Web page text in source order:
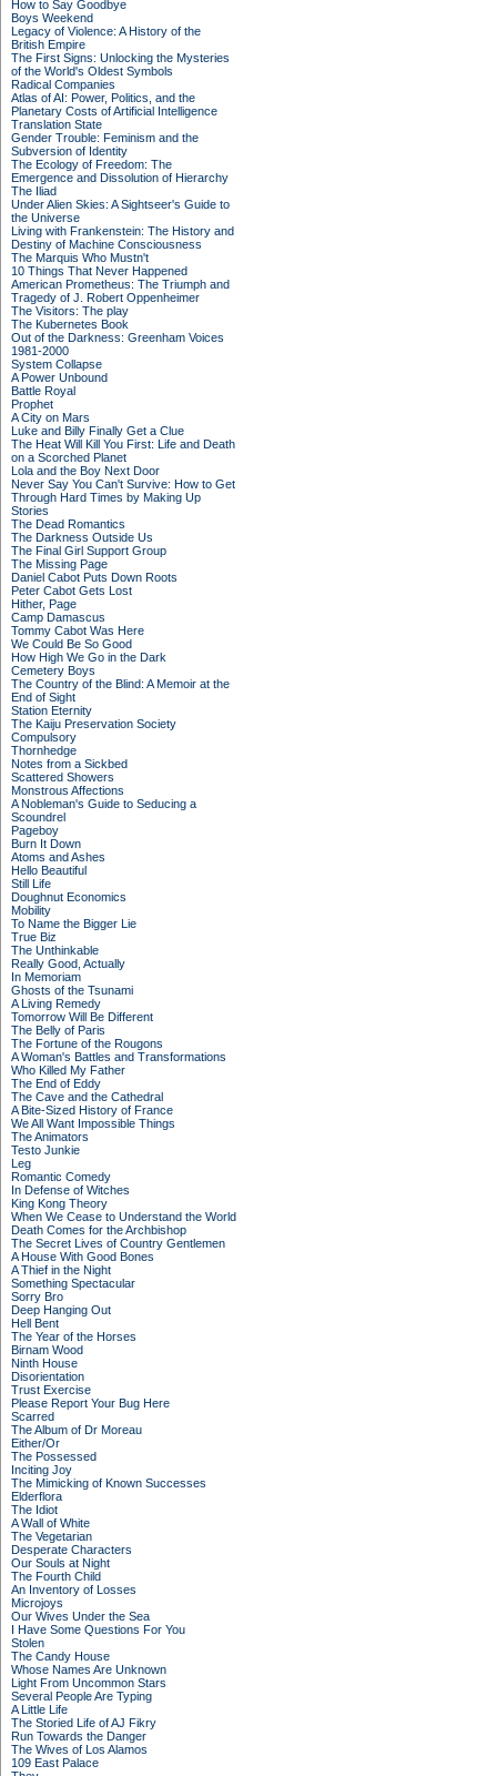
How to Say Goodbye
Boys Weekend
Legacy of Violence: A History of the
British Empire
The First Signs: Unlocking the Mysteries
of the World's Oldest Symbols
Radical Companies
Atlas of AI: Power, Politics, and the
Planetary Costs of Artificial Intelligence
Translation State
Gender Trouble: Feminism and the
Subversion of Identity
The Ecology of Freedom: The
Emergence and Dissolution of Hierarchy
The Iliad
Under Alien Skies: A Sightseer's Guide to
the Universe
Living with Frankenstein: The History and
Destiny of Machine Consciousness
The Marquis Who Mustn't
10 Things That Never Happened
American Prometheus: The Triumph and
Tragedy of J. Robert Oppenheimer
The Visitors: The play
The Kubernetes Book
Out of the Darkness: Greenham Voices
1981-2000
System Collapse
A Power Unbound
Battle Royal
Prophet
A City on Mars
Luke and Billy Finally Get a Clue
The Heat Will Kill You First: Life and Death
on a Scorched Planet
Lola and the Boy Next Door
Never Say You Can't Survive: How to Get
Through Hard Times by Making Up
Stories
The Dead Romantics
The Darkness Outside Us
The Final Girl Support Group
The Missing Page
Daniel Cabot Puts Down Roots
Peter Cabot Gets Lost
Hither, Page
Camp Damascus
Tommy Cabot Was Here
We Could Be So Good
How High We Go in the Dark
Cemetery Boys
The Country of the Blind: A Memoir at the
End of Sight
Station Eternity
The Kaiju Preservation Society
Compulsory
Thornhedge
Notes from a Sickbed
Scattered Showers
Monstrous Affections
A Nobleman's Guide to Seducing a
Scoundrel
Pageboy
Burn It Down
Atoms and Ashes
Hello Beautiful
Still Life
Doughnut Economics
Mobility
To Name the Bigger Lie
True Biz
The Unthinkable
Really Good, Actually
In Memoriam
Ghosts of the Tsunami
A Living Remedy
Tomorrow Will Be Different
The Belly of Paris
The Fortune of the Rougons
A Woman's Battles and Transformations
Who Killed My Father
The End of Eddy
The Cave and the Cathedral
A Bite-Sized History of France
We All Want Impossible Things
The Animators
Testo Junkie
Leg
Romantic Comedy
In Defense of Witches
King Kong Theory
When We Cease to Understand the World
Death Comes for the Archbishop
The Secret Lives of Country Gentlemen
A House With Good Bones
A Thief in the Night
Something Spectacular
Sorry Bro
Deep Hanging Out
Hell Bent
The Year of the Horses
Birnam Wood
Ninth House
Disorientation
Trust Exercise
Please Report Your Bug Here
Scarred
The Album of Dr Moreau
Either/Or
The Possessed
Inciting Joy
The Mimicking of Known Successes
Elderflora
The Idiot
A Wall of White
The Vegetarian
Desperate Characters
Our Souls at Night
The Fourth Child
An Inventory of Losses
Microjoys
Our Wives Under the Sea
I Have Some Questions For You
Stolen
The Candy House
Whose Names Are Unknown
Light From Uncommon Stars
Several People Are Typing
A Little Life
The Storied Life of AJ Fikry
Run Towards the Danger
The Wives of Los Alamos
109 East Palace